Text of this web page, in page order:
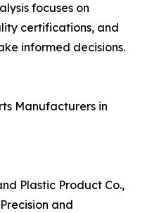
focuses on
certifications, and
informed decisions.
Manufacturers in
Plastic Product Co.,
and